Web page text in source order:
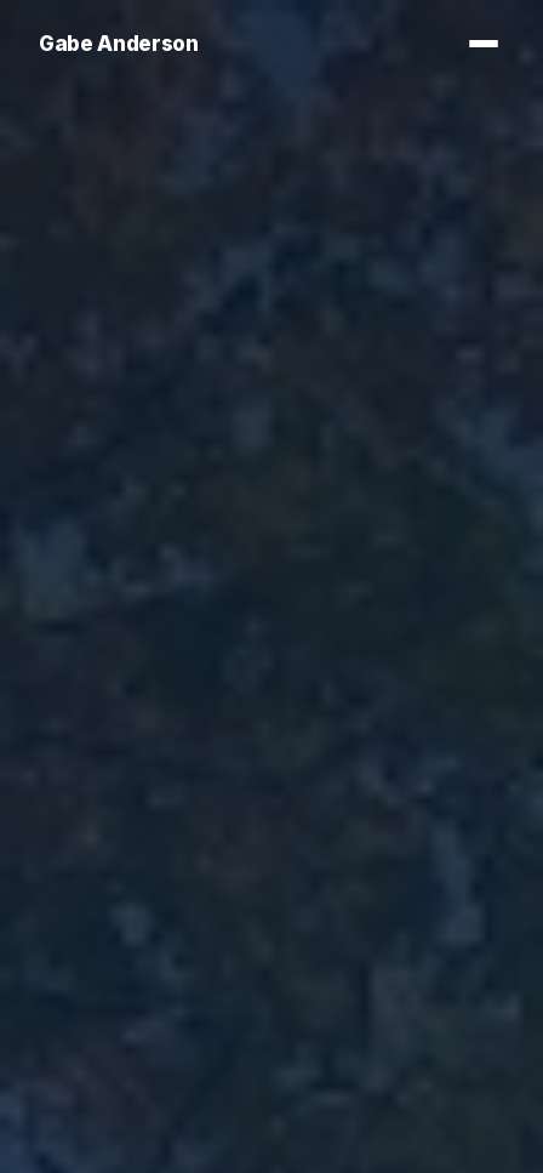
Gabe Anderson